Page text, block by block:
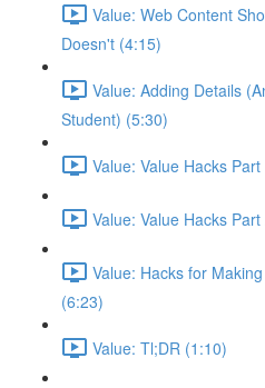
Value: Web Content
Doesn't (4:15)
Value: Adding Details
Student) (5:30)
Value: Value Hacks
Value: Value Hacks
Value: Hacks for
(6:23)
Value: Tl;DR (1:10)